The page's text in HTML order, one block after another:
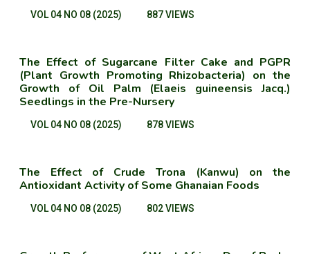
VOL 04 NO 08 (2025) 887 VIEWS
The Effect of Sugarcane Filter Cake and PGPR
(Plant Growth Promoting Rhizobacteria) on the
Growth of Oil Palm (Elaeis guineensis Jacq.)
Seedlings in the Pre-Nursery
VOL 04 NO 08 (2025) 878 VIEWS
The Effect of Crude Trona (Kanwu) on the
Antioxidant Activity of Some Ghanaian Foods
VOL 04 NO 08 (2025) 802 VIEWS